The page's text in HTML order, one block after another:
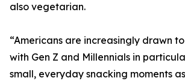
also vegetarian.
“Americans are increasingly drawn
with Gen Z and Millennials in
small, everyday snacking moments